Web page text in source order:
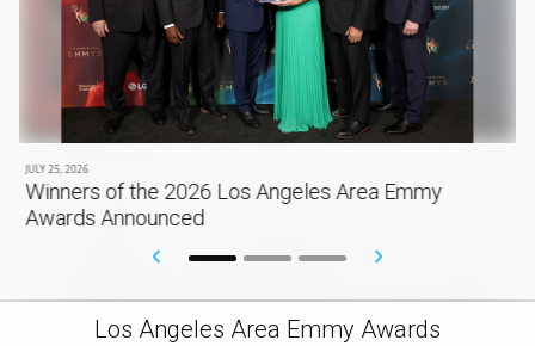
JULY 25, 2026
Winners of the 2026 Los Angeles Area Emmy
Awards Announced
Los Angeles Area Emmy Awards